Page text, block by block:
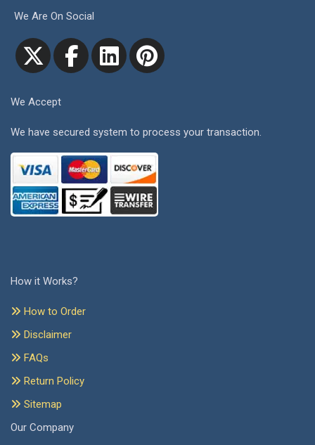
We Are On Social
We Accept
We have secured system to process your transaction.
How it Works?
How to Order
Disclaimer
FAQs
Return Policy
Sitemap
Our Company